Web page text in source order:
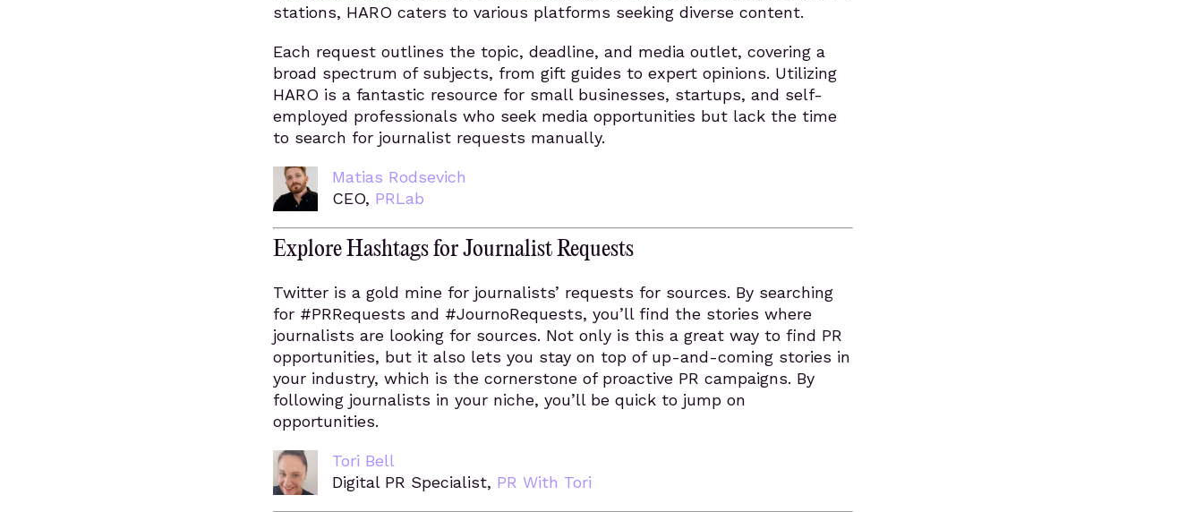
stations, HARO caters to various platforms seeking diverse content.
Each request outlines the topic, deadline, and media outlet, covering a
broad spectrum of subjects, from gift guides to expert opinions. Utilizing
HARO is a fantastic resource for small businesses, startups, and self-
employed professionals who seek media opportunities but lack the time
to search for journalist requests manually.
Matias Rodsevich
CEO, PRLab
Explore Hashtags for Journalist Requests
Twitter is a gold mine for journalists’ requests for sources. By searching
for #PRRequests and #JournoRequests, you’ll find the stories where
journalists are looking for sources. Not only is this a great way to find PR
opportunities, but it also lets you stay on top of up-and-coming stories in
your industry, which is the cornerstone of proactive PR campaigns. By
following journalists in your niche, you’ll be quick to jump on
opportunities.
Tori Bell
Digital PR Specialist, PR With Tori